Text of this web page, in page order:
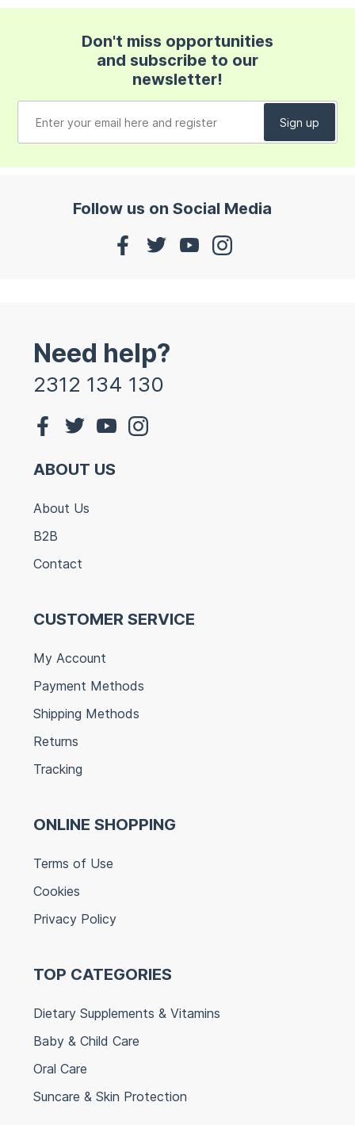
Don't miss opportunities
and subscribe to our
newsletter!
Follow us on Social Media
Need help?
2312 134 130
ABOUT US
About Us
B2B
Contact
CUSTOMER SERVICE
My Account
Payment Methods
Shipping Methods
Returns
Tracking
ONLINE SHOPPING
Terms of Use
Cookies
Privacy Policy
TOP CATEGORIES
Dietary Supplements & Vitamins
Baby & Child Care
Oral Care
Suncare & Skin Protection